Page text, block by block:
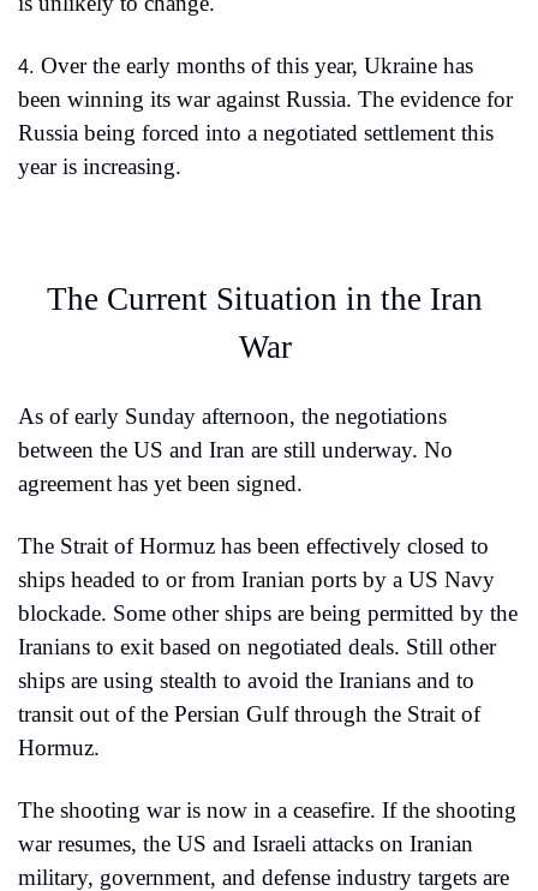
4. Over the early months of this year, Ukraine has
been winning its war against Russia. The evidence for
Russia being forced into a negotiated settlement this
year is increasing.
The Current Situation in the Iran
War
As of early Sunday afternoon, the negotiations
between the US and Iran are still underway. No
agreement has yet been signed.
The Strait of Hormuz has been effectively closed to
ships headed to or from Iranian ports by a US Navy
blockade. Some other ships are being permitted by the
Iranians to exit based on negotiated deals. Still other
ships are using stealth to avoid the Iranians and to
transit out of the Persian Gulf through the Strait of
Hormuz.
The shooting war is now in a ceasefire. If the shooting
war resumes, the US and Israeli attacks on Iranian
military, government, and defense industry targets are